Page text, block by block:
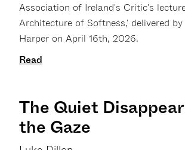
Association of Ireland's Critic's
Architecture of Softness,' delivered by
Harper on April 16th, 2026.
Read
The Quiet
the Gaze